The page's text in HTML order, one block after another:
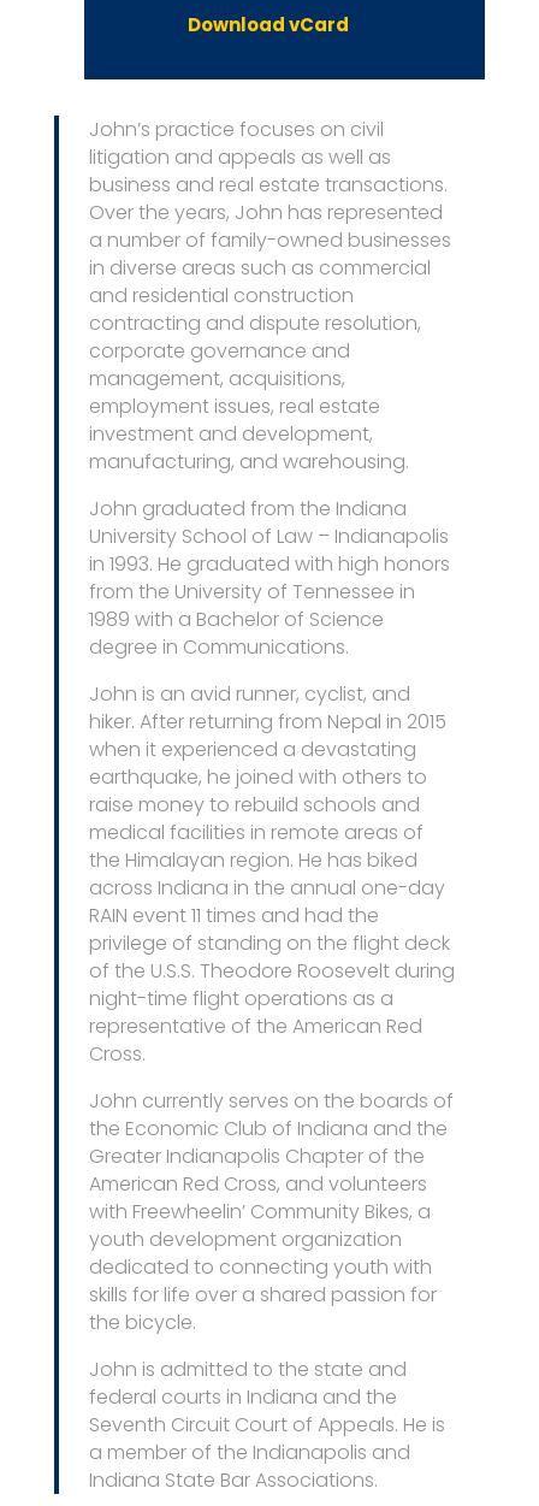
Download vCard
John’s practice focuses on civil
litigation and appeals as well as
business and real estate transactions.
Over the years, John has represented
a number of family-owned businesses
in diverse areas such as commercial
and residential construction
contracting and dispute resolution,
corporate governance and
management, acquisitions,
employment issues, real estate
investment and development,
manufacturing, and warehousing.
John graduated from the Indiana
University School of Law – Indianapolis
in 1993. He graduated with high honors
from the University of Tennessee in
1989 with a Bachelor of Science
degree in Communications.
John is an avid runner, cyclist, and
hiker. After returning from Nepal in 2015
when it experienced a devastating
earthquake, he joined with others to
raise money to rebuild schools and
medical facilities in remote areas of
the Himalayan region. He has biked
across Indiana in the annual one-day
RAIN event 11 times and had the
privilege of standing on the flight deck
of the U.S.S. Theodore Roosevelt during
night-time flight operations as a
representative of the American Red
Cross.
John currently serves on the boards of
the Economic Club of Indiana and the
Greater Indianapolis Chapter of the
American Red Cross, and volunteers
with Freewheelin’ Community Bikes, a
youth development organization
dedicated to connecting youth with
skills for life over a shared passion for
the bicycle.
John is admitted to the state and
federal courts in Indiana and the
Seventh Circuit Court of Appeals. He is
a member of the Indianapolis and
Indiana State Bar Associations.